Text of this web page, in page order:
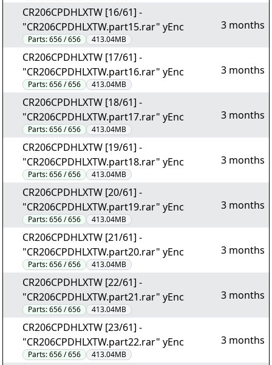
CR206CPDHLXTW [16/61] -
"CR206CPDHLXTW.part15.rar" yEnc
Parts:656 / 656 413.04MB
3 months
CR206CPDHLXTW [17/61] -
"CR206CPDHLXTW.part16.rar" yEnc
Parts:656 / 656 413.04MB
3 months
CR206CPDHLXTW [18/61] -
"CR206CPDHLXTW.part17.rar" yEnc
Parts:656 / 656 413.04MB
3 months
CR206CPDHLXTW [19/61] -
"CR206CPDHLXTW.part18.rar" yEnc
Parts:656 / 656 413.04MB
3 months
CR206CPDHLXTW [20/61] -
"CR206CPDHLXTW.part19.rar" yEnc
Parts:656 / 656 413.04MB
3 months
CR206CPDHLXTW [21/61] -
"CR206CPDHLXTW.part20.rar" yEnc
Parts:656 / 656 413.04MB
3 months
CR206CPDHLXTW [22/61] -
"CR206CPDHLXTW.part21.rar" yEnc
Parts:656 / 656 413.04MB
3 months
CR206CPDHLXTW [23/61] -
"CR206CPDHLXTW.part22.rar" yEnc
Parts:656 / 656 413.04MB
3 months